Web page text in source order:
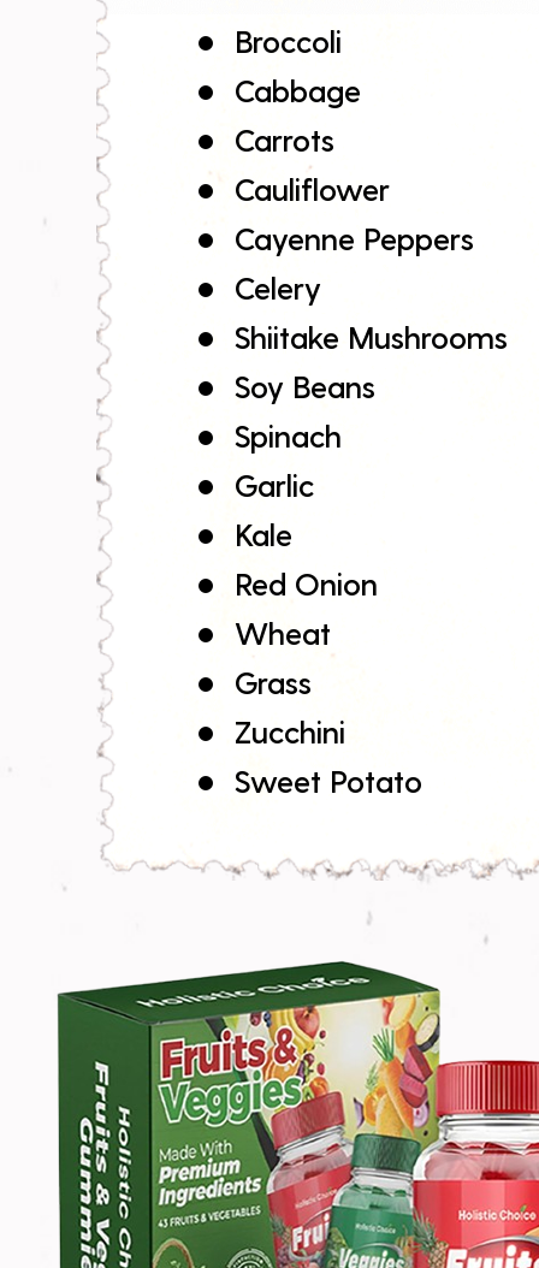
Broccoli
Cabbage
Carrots
Cauliflower
Cayenne Peppers
Celery
Shiitake Mushrooms
Soy Beans
Spinach
Garlic
Kale
Red Onion
Wheat
Grass
Zucchini
Sweet Potato